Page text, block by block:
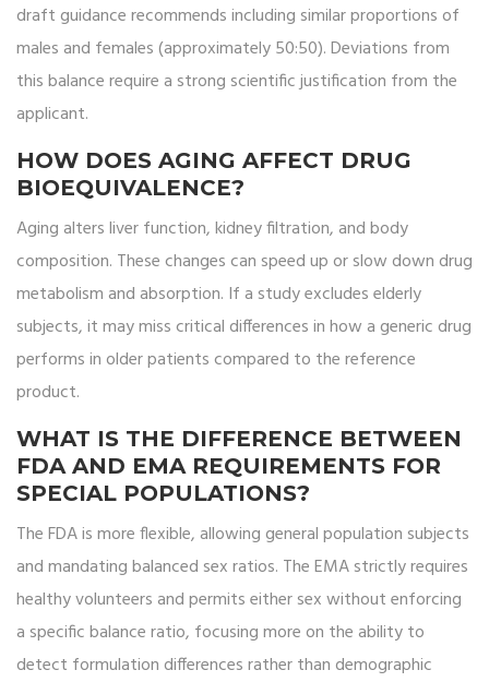
draft guidance recommends including similar proportions of
males and females (approximately 50:50). Deviations from
this balance require a strong scientific justification from the
applicant.
HOW DOES AGING AFFECT DRUG
BIOEQUIVALENCE?
Aging alters liver function, kidney filtration, and body
composition. These changes can speed up or slow down drug
metabolism and absorption. If a study excludes elderly
subjects, it may miss critical differences in how a generic drug
performs in older patients compared to the reference
product.
WHAT IS THE DIFFERENCE BETWEEN
FDA AND EMA REQUIREMENTS FOR
SPECIAL POPULATIONS?
The FDA is more flexible, allowing general population subjects
and mandating balanced sex ratios. The EMA strictly requires
healthy volunteers and permits either sex without enforcing
a specific balance ratio, focusing more on the ability to
detect formulation differences rather than demographic